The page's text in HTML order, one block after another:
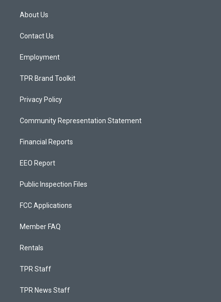
a
g
a
About Us
Contact Us
Employment
TPR Brand Toolkit
Privacy Policy
Community Representation Statement
Financial Reports
EEO Report
Public Inspection Files
FCC Applications
Member FAQ
Rentals
TPR Staff
TPR News Staff